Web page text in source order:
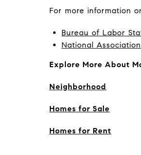
For more information
Bureau of Labor
National
Explore More About
Neighborhood
Homes for Sale
Homes for Rent